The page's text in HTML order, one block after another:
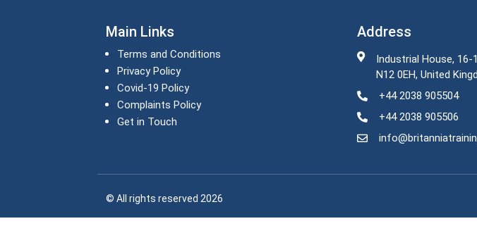
Main Links
Terms and Conditions
Privacy Policy
Covid-19 Policy
Complaints Policy
Get in Touch
Address
Industrial House, 16-
N12 0EH, United
+44 2038 905504
+44 2038 905506
© All rights reserved 2026